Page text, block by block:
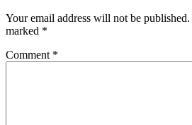
Your email address will not be published.
marked *
Comment *